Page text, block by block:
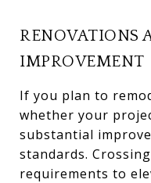
RENOVATIONS
IMPROVEMENT
If you plan to
whether your
substantial
standards.
requirements to